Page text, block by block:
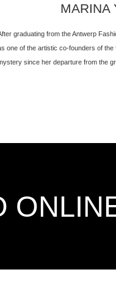
MARINA
graduating from the Antwerp
one of the artistic co-founders of the
since her departure from the